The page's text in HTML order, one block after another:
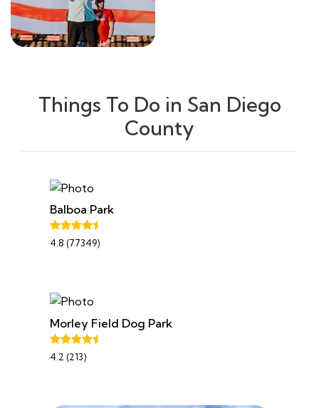
Things To Do in San Diego
County
Balboa Park
4.8 (77349)
Morley Field Dog Park
4.2 (213)